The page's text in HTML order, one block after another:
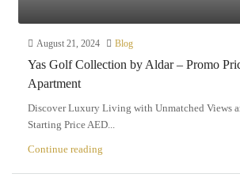
August 21, 2024 Blog
Yas Golf Collection by Aldar – Promo
Apartment
Discover Luxury Living with Unmatched Views
Starting Price AED...
Continue reading